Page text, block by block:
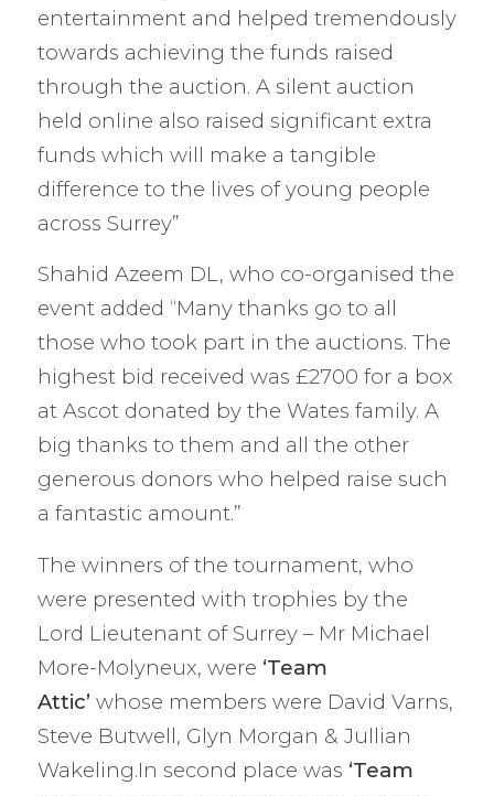
entertainment and helped tremendously
towards achieving the funds raised
through the auction. A silent auction
held online also raised significant extra
funds which will make a tangible
difference to the lives of young people
across Surrey”
Shahid Azeem DL, who co-organised the
event added “Many thanks go to all
those who took part in the auctions. The
highest bid received was £2700 for a box
at Ascot donated by the Wates family. A
big thanks to them and all the other
generous donors who helped raise such
a fantastic amount.”
The winners of the tournament, who
were presented with trophies by the
Lord Lieutenant of Surrey – Mr Michael
More-Molyneux, were ‘Team
Attic’whose members were David Varns,
Steve Butwell, Glyn Morgan & Jullian
Wakeling.In second place was ‘Team